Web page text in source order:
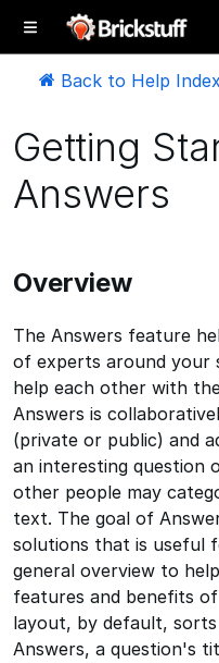
Back to Help Index
Getting
Answers
Overview
The Answers feature
of experts around your
help each other with
Answers is
(private or public) and
an interesting question
other people may
text. The goal of
solutions that is useful
general overview to
features and benefits
layout, by default,
Answers, a question's